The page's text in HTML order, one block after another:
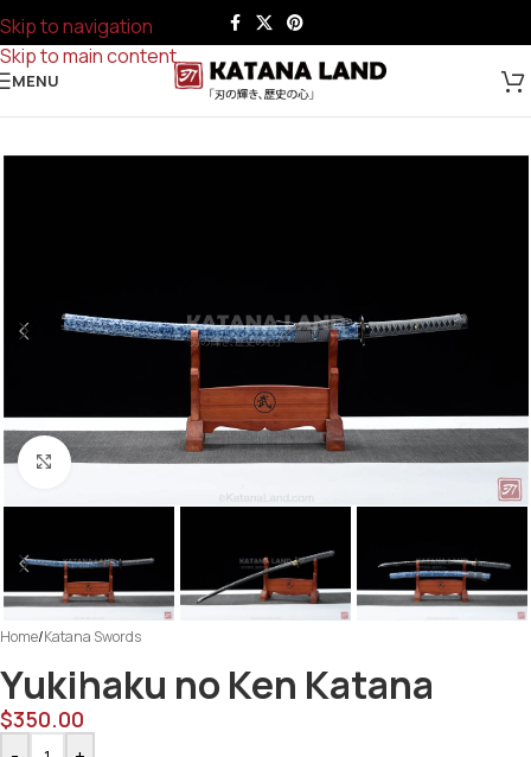
Skip to navigation
Skip to main content
MENU
Click to enlarge
Home/Katana Swords
Yukihaku no Ken Katana
$350.00